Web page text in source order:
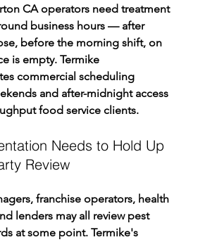
CA operators need treatment
business hours — after
before the morning shift, on
is empty. Termike
commercial scheduling
and after-midnight access
food service clients.
Needs to Hold Up
Review
franchise operators, health
lenders may all review pest
at some point. Termike's